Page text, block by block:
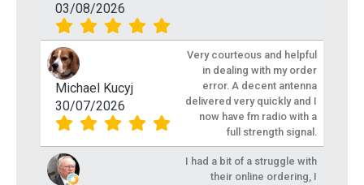
03/08/2026
Michael Kucyj
30/07/2026
Very courteous and helpful
in dealing with my order
error. A decent antenna
delivered very quickly and I
now have fm radio with a
full strength signal.
I had a bit of a struggle with
their online ordering, I